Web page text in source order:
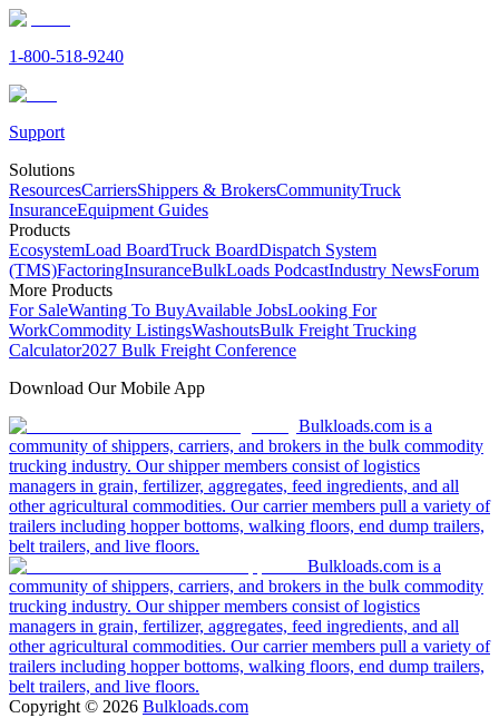
1-800-518-9240
Support
Solutions
ResourcesCarriersShippers & BrokersCommunityTruck
InsuranceEquipment Guides
Products
EcosystemLoad BoardTruck BoardDispatch System
(TMS)FactoringInsuranceBulkLoads PodcastIndustry NewsForum
More Products
For SaleWanting To BuyAvailable JobsLooking For
WorkCommodity ListingsWashoutsBulk Freight Trucking
Calculator2027 Bulk Freight Conference
Download Our Mobile App
Bulkloads.com is a
community of shippers, carriers, and brokers in the bulk commodity
trucking industry. Our shipper members consist of logistics
managers in grain, fertilizer, aggregates, feed ingredients, and all
other agricultural commodities. Our carrier members pull a variety of
trailers including hopper bottoms, walking floors, end dump trailers,
belt trailers, and live floors.
Bulkloads.com is a
community of shippers, carriers, and brokers in the bulk commodity
trucking industry. Our shipper members consist of logistics
managers in grain, fertilizer, aggregates, feed ingredients, and all
other agricultural commodities. Our carrier members pull a variety of
trailers including hopper bottoms, walking floors, end dump trailers,
belt trailers, and live floors.
Copyright © 2026 Bulkloads.com